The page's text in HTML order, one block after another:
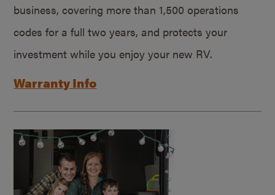
business, covering more than 1,500 operations
codes for a full two years, and protects your
investment while you enjoy your new RV.
Warranty Info